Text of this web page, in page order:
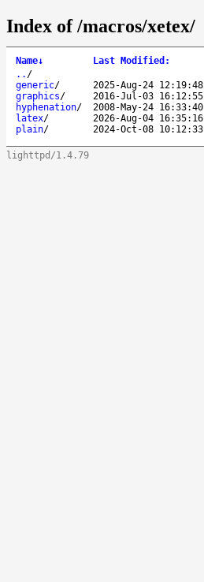
Index of /macros/xetex/
Name↓ Last Modified :
.. /
generic/ 2025-Aug-24 12:19:48
graphics/ 2016-Jul-03 16:12:55
hyphenation/ 2008-May-24 16:33:40
latex/ 2026-Aug-04 16:35:16
plain/ 2024-Oct-08 10:12:33
lighttpd/1.4.79